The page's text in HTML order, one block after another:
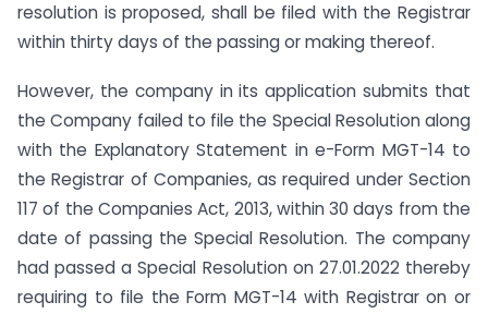
resolution is proposed, shall be filed with the Registrar
within thirty days of the passing or making thereof.
However, the company in its application submits that
the Company failed to file the Special Resolution along
with the Explanatory Statement in e-Form MGT-14 to
the Registrar of Companies, as required under Section
117 of the Companies Act, 2013, within 30 days from the
date of passing the Special Resolution. The company
had passed a Special Resolution on 27.01.2022 thereby
requiring to file the Form MGT-14 with Registrar on or